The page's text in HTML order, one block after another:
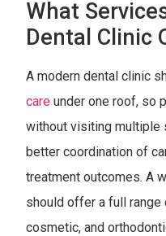
What
Dental Clinic
A modern dental clinic
care under one roof, so
without visiting multiple
better coordination of
treatment outcomes. A
should offer a full
cosmetic, and